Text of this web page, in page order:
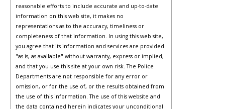
reasonable efforts to include accurate and up-to-date
information on this web site, it makes no
representations as to the accuracy, timeliness or
completeness of that information. In using this web site,
you agree that its information and services are provided
"as is, as available" without warranty, express or implied,
and that you use this site at your own risk. The Police
Departments are not responsible for any error or
omission, or for the use of, or the results obtained from
the use of this information. The use of this website and
the data contained herein indicates your unconditional